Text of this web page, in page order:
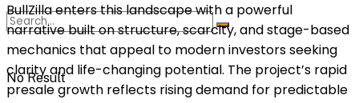
No Result
BullZilla enters this landscape with a powerful
narrative built on structure, scarcity, and stage-based
mechanics that appeal to modern investors seeking
clarity and life-changing potential. The project’s rapid
presale growth reflects rising demand for predictable